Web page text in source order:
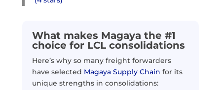
What makes Magaya the #1
choice for LCL consolidations
Here’s why so many freight forwarders
have selected Magaya Supply Chain for its
unique strengths in consolidations: